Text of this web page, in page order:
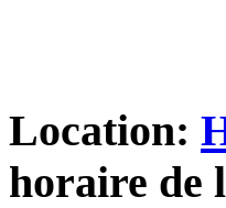
Location:
horaire de